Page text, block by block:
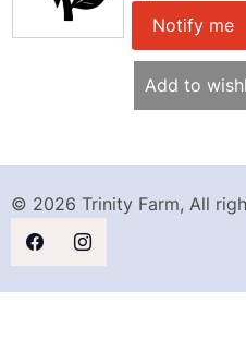
Notify me
Add to
© 2026 Trinity Farm, All